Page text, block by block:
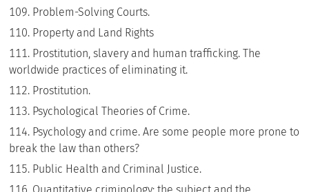
Problem-Solving Courts.
Property and Land Rights
Prostitution, slavery and human trafficking. The
worldwide practices of eliminating it.
Prostitution.
Psychological Theories of Crime.
Psychology and crime. Are some people more prone to
break the law than others?
Public Health and Criminal Justice.